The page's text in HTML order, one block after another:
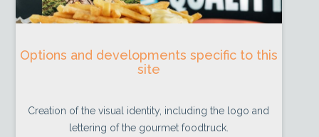
Options and developments specific to this
site
Creation of the visual identity, including the logo and
lettering of the gourmet foodtruck.